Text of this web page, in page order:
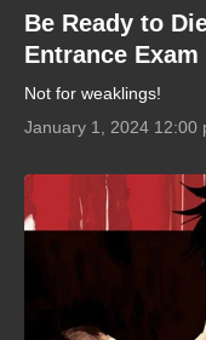
Be Ready to
Entrance
Not for weaklings!
January 1, 2024 12:00